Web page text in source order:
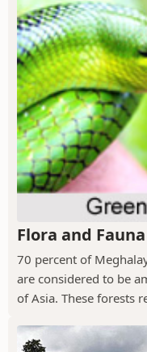
Flora and
70 percent of
are considered to be
of Asia. These forests